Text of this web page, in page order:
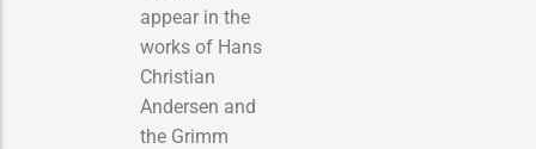
appear in the
works of Hans
Christian
Andersen and
the Grimm